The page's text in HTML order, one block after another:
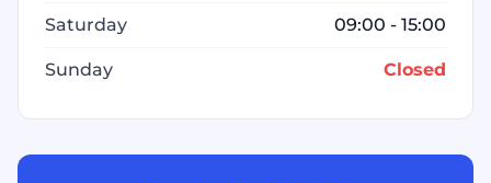
Saturday 09:00 - 15:00
Sunday Closed